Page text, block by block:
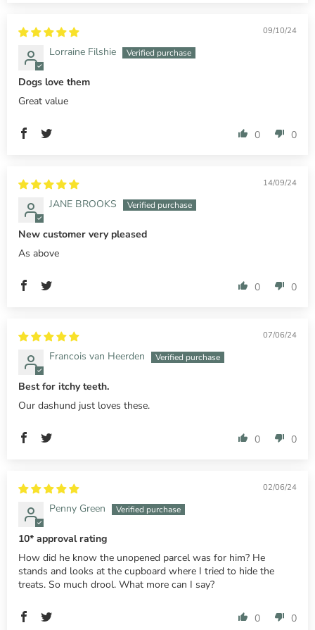
09/10/24
Lorraine Filshie
Dogs love them
Great value
0 0
14/09/24
JANE BROOKS
New customer very pleased
As above
0 0
07/06/24
Francois van Heerden
Best for itchy teeth.
Our dashund just loves these.
0 0
02/06/24
Penny Green
10* approval rating
How did he know the unopened parcel was for him? He
stands and looks at the cupboard where I tried to hide the
treats. So much drool. What more can I say?
0 0